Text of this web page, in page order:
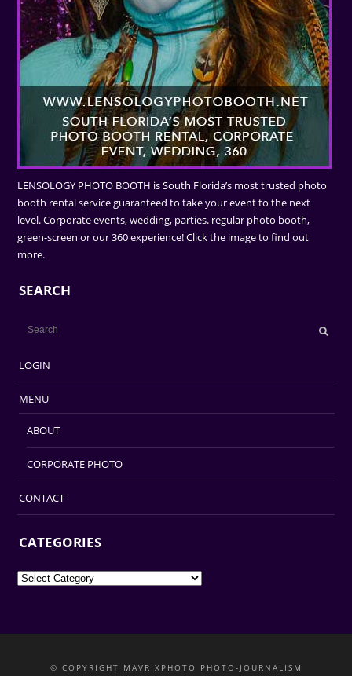
LENSOLOGY PHOTO BOOTH is South Florida’s most trusted photo
booth rental service guaranteed to take your event to the next
level. Corporate events, wedding, parties. regular photo booth,
green-screen or our 360 experience! Click the image to find out
more.
SEARCH
LOGIN
MENU
ABOUT
CORPORATE PHOTO
CONTACT
CATEGORIES
Categories
© COPYRIGHT MAVRIXPHOTO PHOTO-JOURNALISM